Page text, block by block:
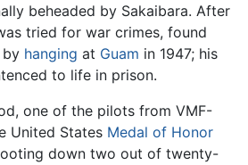
beheaded by Sakaibara. After
tried for war crimes, found
by hanging at Guam in 1947; his
to life in prison.
one of the pilots from VMF-
United States Medal of Honor
down two out of twenty-